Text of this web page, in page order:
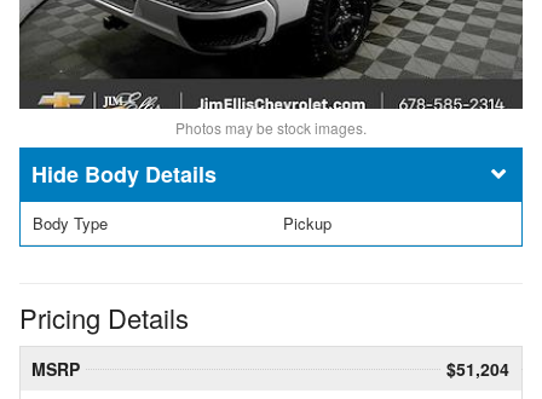
Photos may be stock images.
Body Details
Body Type Pickup
Pricing Details
MSRP
$51,204